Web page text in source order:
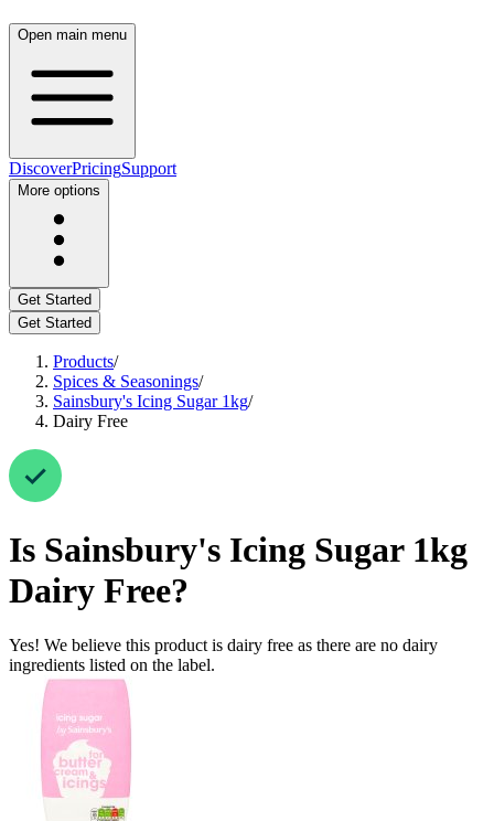
Open main menu
DiscoverPricingSupport
More options
Get Started
Get Started
Products/
Spices & Seasonings/
Sainsbury's Icing Sugar 1kg/
Dairy Free
Is Sainsbury's Icing Sugar 1kg
Dairy Free?
Yes! We believe this product is dairy free as there are no dairy
ingredients listed on the label.